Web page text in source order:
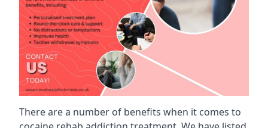
There are a number of benefits when it comes to